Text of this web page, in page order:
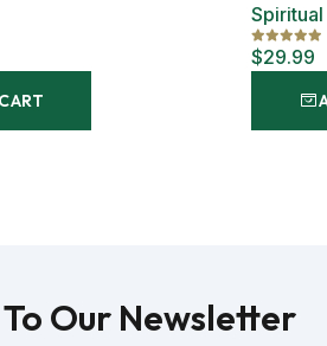
Islam
$29.99
Our Newsletter